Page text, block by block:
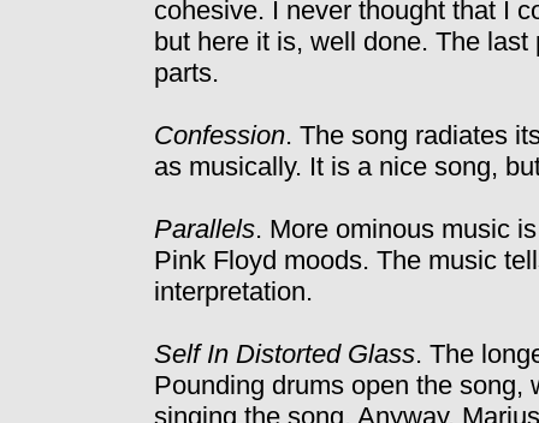
cohesive. I never thought that I
but here it is, well done. The
parts.
Confession. The song radiates
as musically. It is a nice song,
Parallels. More ominous music
Pink Floyd moods. The music
interpretation.
Self In Distorted Glass. The
Pounding drums open the song,
singing the song. Anyway,